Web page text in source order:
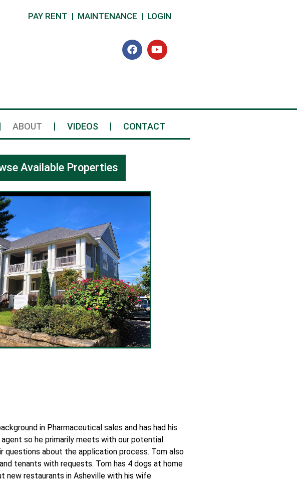
PAY RENT | MAINTENANCE | LOGIN
ABOUT VIDEOS CONTACT
Available Properties
in Pharmaceutical sales and has had his
so he primarily meets with our potential
about the application process. Tom also
tenants with requests. Tom has 4 dogs at home
new restaurants in Asheville with his wife